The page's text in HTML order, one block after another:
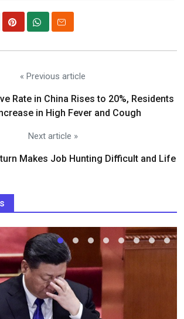
« Previous article
Rate in China Rises to 20%, Residents
in High Fever and Cough
Next article »
Makes Job Hunting Difficult and Life